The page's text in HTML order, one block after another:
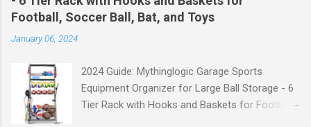
scrunch butt lifting, and compression
technology to give you the ultimate
Control for a Flattering Fit One of the standout
features of these YESGG workout leggings is
their tummy control design. The high-rise
Football, Soccer Ball, Bat, and Toys
January 06, 2024
2024 Guide: Mythinglogic Garage Sports
Equipment Organizer for Large Ball Storage - 6
Tier Rack with Hooks and Baskets for Football,